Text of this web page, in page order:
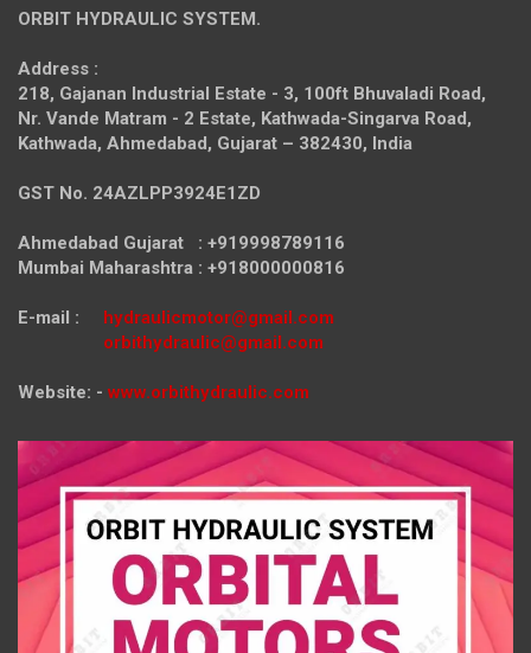
ORBIT HYDRAULIC SYSTEM.
Address :
218, Gajanan Industrial Estate - 3, 100ft Bhuvaladi Road,
Nr. Vande Matram - 2 Estate, Kathwada-Singarva Road,
Kathwada, Ahmedabad, Gujarat – 382430, India
GST No. 24AZLPP3924E1ZD
Ahmedabad Gujarat : +919998789116
Mumbai Maharashtra : +918000000816
E-mail : hydraulicmotor@gmail.com
orbithydraulic@gmail.com
Website: - www.orbithydraulic.com